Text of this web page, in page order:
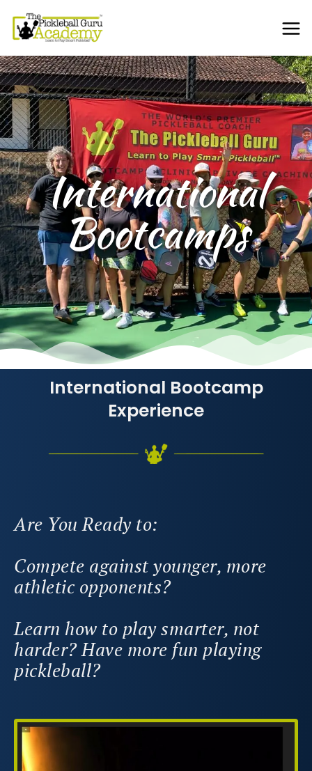
International
Bootcamps
International Bootcamp
Experience
Are You Ready to:
Compete against younger, more
athletic opponents?
Learn how to play smarter, not
harder? Have more fun playing
pickleball?